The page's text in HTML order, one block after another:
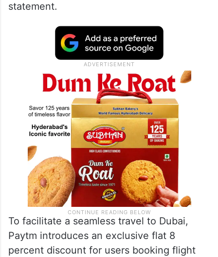
statement.
To facilitate a seamless travel to Dubai,
Paytm introduces an exclusive flat 8
percent discount for users booking flight